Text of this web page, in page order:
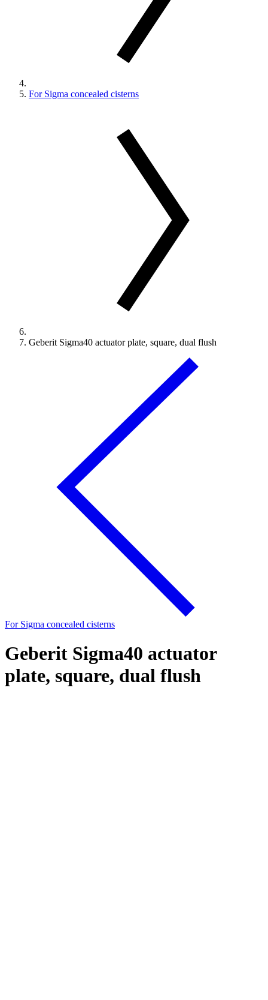
For Sigma concealed cisterns
Geberit Sigma40 actuator plate, square, dual flush
For Sigma concealed cisterns
Geberit Sigma40 actuator
plate, square, dual flush